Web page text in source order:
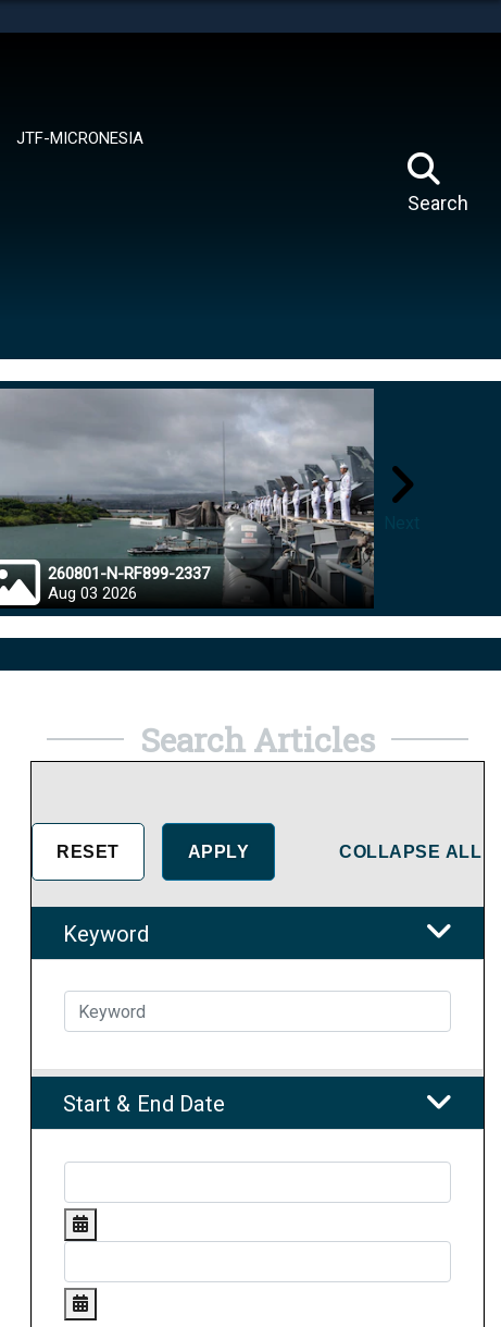
JTF-MICRONESIA
Search
260801-N-RF899-2337
Aug 03 2026
Search Articles
COLLAPSE ALL
Keyword
Start & End Date